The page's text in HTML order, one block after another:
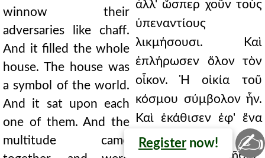
Register now!
winnow their
adversaries like chaff.
And it filled the whole
house. The house was
a symbol of the world.
And it sat upon each
one of them. And the
multitude came
ἀλλ' ὥσπερ χοῦν τοὺς
ὑπεναντίους
λικμήσουσι. Καὶ
ἐπλήρωσεν ὅλον τὸν
οἶκον. Ἡ οἰκία τοῦ
κόσμου σύμβολον ἦν.
Καὶ ἐκάθισεν ἐφ' ἕνα
ἕκαστον αὐτῶν. Καὶ
✍